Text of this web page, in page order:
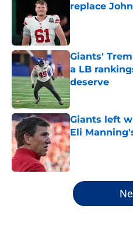
replace
Giants'
a LB
deserve
Published by on
Giants left
Eli
Published by on
5 related articles loaded